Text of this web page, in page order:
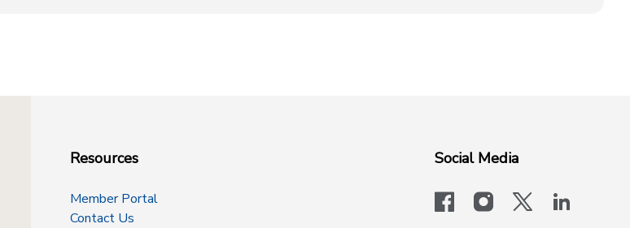
Resources
Member Portal
Contact Us
Social Media
facebookinstagram
x-logo-